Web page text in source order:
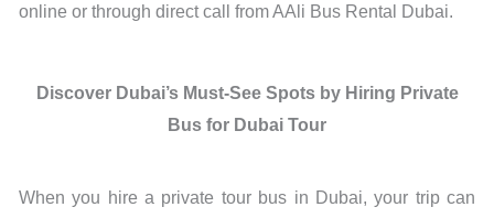
online or through direct call from AAli Bus Rental Dubai.
Discover Dubai’s Must-See Spots by Hiring Private
Bus for Dubai Tour
When you hire a private tour bus in Dubai, your trip can